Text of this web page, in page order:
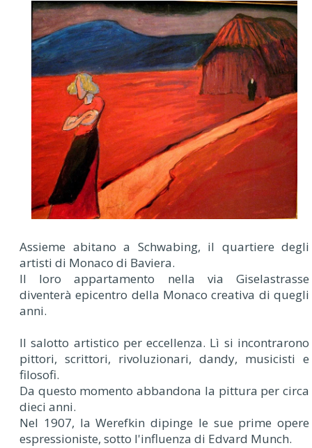
Assieme abitano a Schwabing, il quartiere degli
artisti di Monaco di Baviera.
Il loro appartamento nella via Giselastrasse
diventerà epicentro della Monaco creativa di quegli
anni.
Il salotto artistico per eccellenza. Lì si incontrarono
pittori, scrittori, rivoluzionari, dandy, musicisti e
filosofi.
Da questo momento abbandona la pittura per circa
dieci anni.
Nel 1907, la Werefkin dipinge le sue prime opere
espressioniste, sotto l'influenza di Edvard Munch.